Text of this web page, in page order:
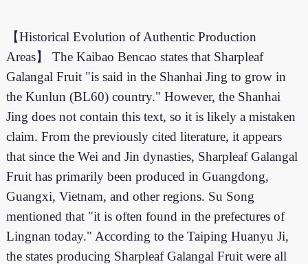
【Historical Evolution of Authentic Production
Areas】 The Kaibao Bencao states that Sharpleaf
Galangal Fruit "is said in the Shanhai Jing to grow in
the Kunlun (BL60) country." However, the Shanhai
Jing does not contain this text, so it is likely a mistaken
claim. From the previously cited literature, it appears
that since the Wei and Jin dynasties, Sharpleaf Galangal
Fruit has primarily been produced in Guangdong,
Guangxi, Vietnam, and other regions. Su Song
mentioned that "it is often found in the prefectures of
Lingnan today." According to the Taiping Huanyu Ji,
the states producing Sharpleaf Galangal Fruit were all